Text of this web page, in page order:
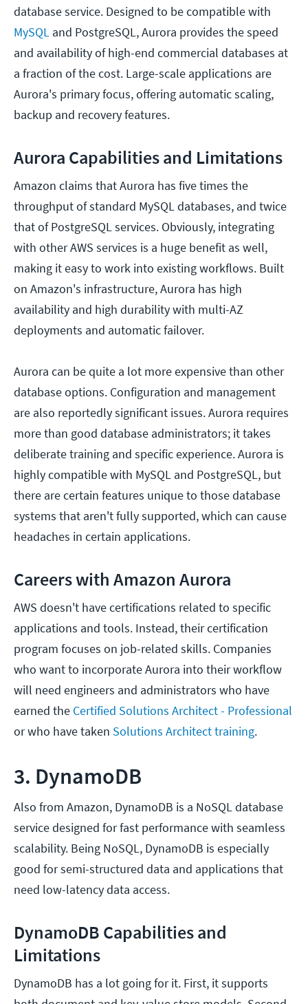
database service. Designed to be compatible with
MySQL and PostgreSQL, Aurora provides the speed
and availability of high-end commercial databases at
a fraction of the cost. Large-scale applications are
Aurora's primary focus, offering automatic scaling,
backup and recovery features.
Aurora Capabilities and Limitations
Amazon claims that Aurora has five times the
throughput of standard MySQL databases, and twice
that of PostgreSQL services. Obviously, integrating
with other AWS services is a huge benefit as well,
making it easy to work into existing workflows. Built
on Amazon's infrastructure, Aurora has high
availability and high durability with multi-AZ
deployments and automatic failover.
Aurora can be quite a lot more expensive than other
database options. Configuration and management
are also reportedly significant issues. Aurora requires
more than good database administrators; it takes
deliberate training and specific experience. Aurora is
highly compatible with MySQL and PostgreSQL, but
there are certain features unique to those database
systems that aren't fully supported, which can cause
headaches in certain applications.
Careers with Amazon Aurora
AWS doesn't have certifications related to specific
applications and tools. Instead, their certification
program focuses on job-related skills. Companies
who want to incorporate Aurora into their workflow
will need engineers and administrators who have
earned the Certified Solutions Architect - Professional
or who have taken Solutions Architect training.
3. DynamoDB
Also from Amazon, DynamoDB is a NoSQL database
service designed for fast performance with seamless
scalability. Being NoSQL, DynamoDB is especially
good for semi-structured data and applications that
need low-latency data access.
DynamoDB Capabilities and
Limitations
DynamoDB has a lot going for it. First, it supports